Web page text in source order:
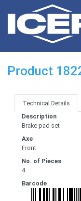
Product
Technical Details
Description
Brake pad set
Axe
Front
No. of Pieces
4
Barcode